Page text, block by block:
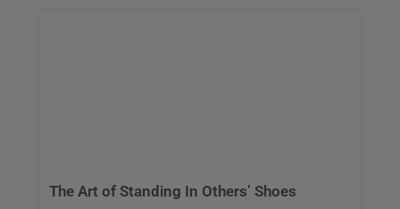
The Art of Standing In Others’ Shoes